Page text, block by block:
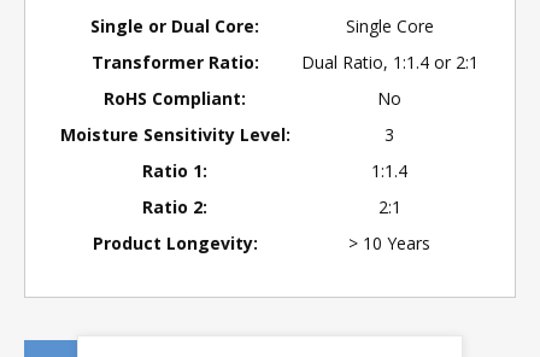
Single or Dual Core:
Single Core
Transformer Ratio:
Dual Ratio, 1:1.4 or 2:1
RoHS Compliant:
No
Moisture Sensitivity Level:
3
Ratio 1:
1:1.4
Ratio 2:
2:1
Product Longevity:
> 10 Years